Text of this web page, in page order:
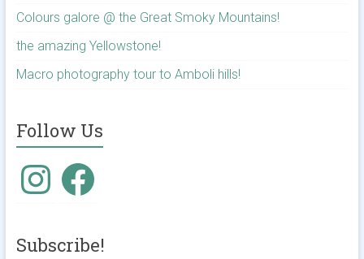
Colours galore @ the Great Smoky Mountains!
the amazing Yellowstone!
Macro photography tour to Amboli hills!
Follow Us
InstagramFacebook
Subscribe!